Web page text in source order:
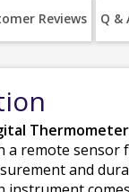
Reviews Q &
Thermometer
a remote sensor
and